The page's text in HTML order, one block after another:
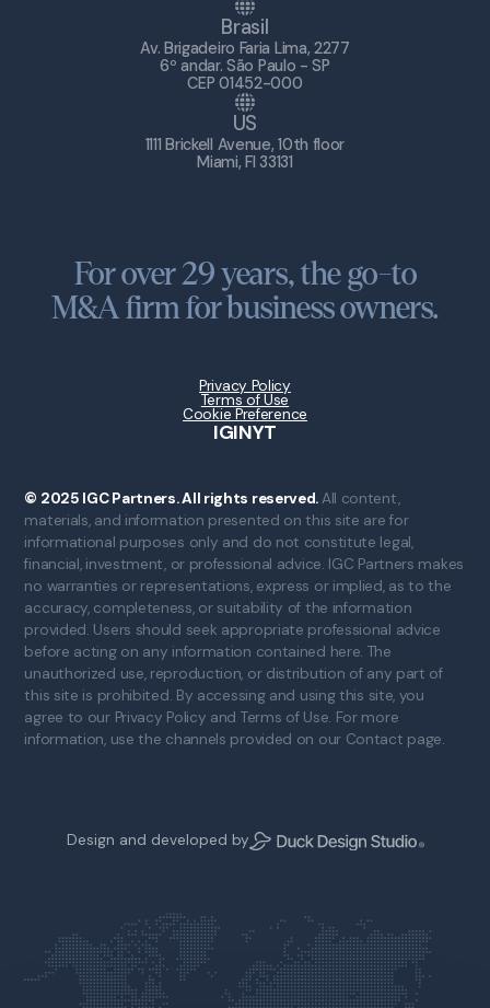
Brasil
Av. Brigadeiro Faria Lima, 2277
6º andar. São Paulo - SP
CEP 01452-000
US
1111 Brickell Avenue, 10th floor
Miami, Fl 33131
For over 29 years, the go-to
M&A firm for business owners.
Privacy Policy
Terms of Use
Cookie Preference
IGINYT
© 2025 IGC Partners. All rights reserved.All content,
materials, and information presented on this site are for
informational purposes only and do not constitute legal,
financial, investment, or professional advice. IGC Partners makes
no warranties or representations, express or implied, as to the
accuracy, completeness, or suitability of the information
provided. Users should seek appropriate professional advice
before acting on any information contained here. The
unauthorized use, reproduction, or distribution of any part of
this site is prohibited. By accessing and using this site, you
agree to our Privacy Policy and Terms of Use. For more
information, use the channels provided on our Contact page.
Design and developed by